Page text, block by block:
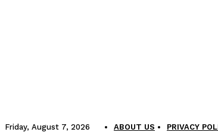
Friday, August 7, 2026 ABOUT US PRIVACY